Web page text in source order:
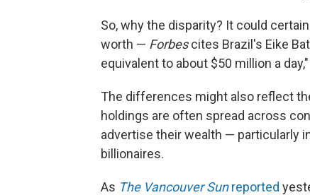
So, why the disparity? It could
worth — Forbescites Brazil's Eike
equivalent to about $50 million a
The differences might also reflect
holdings are often spread across
advertise their wealth — particularly
billionaires.
As The Vancouver Sunreported